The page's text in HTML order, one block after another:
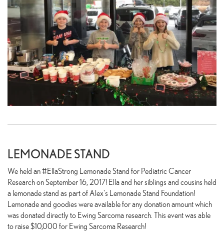
LEMONADE STAND
We held an #EllaStrong Lemonade Stand for Pediatric Cancer
Research on September 16, 2017! Ella and her siblings and cousins held
a lemonade stand as part of Alex's Lemonade Stand Foundation!
Lemonade and goodies were available for any donation amount which
was donated directly to Ewing Sarcoma research. This event was able
to raise $10,000 for Ewing Sarcoma Research!